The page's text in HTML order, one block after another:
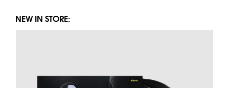
NEW IN STORE: